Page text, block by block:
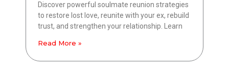
Discover powerful soulmate reunion strategies
to restore lost love, reunite with your ex, rebuild
trust, and strengthen your relationship. Learn
Read More »